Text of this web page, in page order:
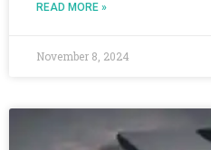
READ MORE »
November 8, 2024